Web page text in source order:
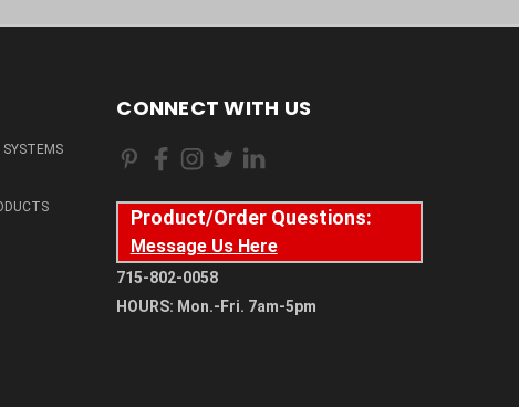
SYSTEMS
CONNECT WITH US
Product/Order Questions:
Message Us Here
715-802-0058
HOURS: Mon.-Fri. 7am-5pm